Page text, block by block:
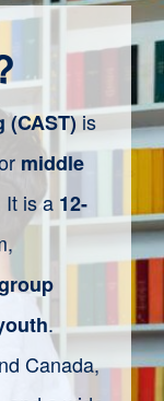
(CAST)is
middle
It is a 12-
,
.
Canada,